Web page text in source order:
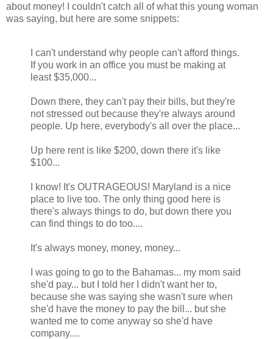
about money! I couldn't catch all of what this young woman
was saying, but here are some snippets:
I can't understand why people can't afford things.
If you work in an office you must be making at
least $35,000...
Down there, they can't pay their bills, but they're
not stressed out because they're always around
people. Up here, everybody's all over the place...
Up here rent is like $200, down there it's like
$100...
I know! It's OUTRAGEOUS! Maryland is a nice
place to live too. The only thing good here is
there's always things to do, but down there you
can find things to do too....
It's always money, money, money...
I was going to go to the Bahamas... my mom said
she'd pay... but I told her I didn't want her to,
because she was saying she wasn't sure when
she'd have the money to pay the bill... but she
wanted me to come anyway so she'd have
company....